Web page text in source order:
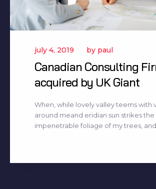
july 4, 2019 by paul
Canadian Consulting
acquired by UK Giant
When, while lovely valley teems with
around meand eridian sun strikes
impenetrable foliage of my trees, and